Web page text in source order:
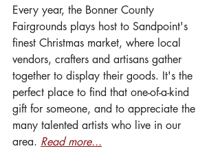
Every year, the Bonner County
Fairgrounds plays host to Sandpoint's
finest Christmas market, where local
vendors, crafters and artisans gather
together to display their goods. It's the
perfect place to find that one-of-a-kind
gift for someone, and to appreciate the
many talented artists who live in our
area. Read more...